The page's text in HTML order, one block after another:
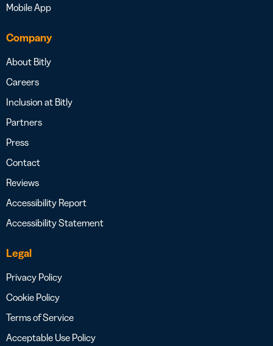
Mobile App
Company
About Bitly
Careers
Inclusion at Bitly
Partners
Press
Contact
Reviews
Accessibility Report
Accessibility Statement
Legal
Privacy Policy
Cookie Policy
Terms of Service
Acceptable Use Policy